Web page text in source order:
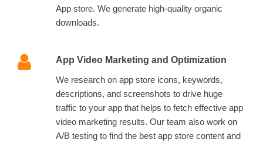
App store. We generate high-quality organic
downloads.
App Video Marketing and Optimization
We research on app store icons, keywords,
descriptions, and screenshots to drive huge
traffic to your app that helps to fetch effective app
video marketing results. Our team also work on
A/B testing to find the best app store content and